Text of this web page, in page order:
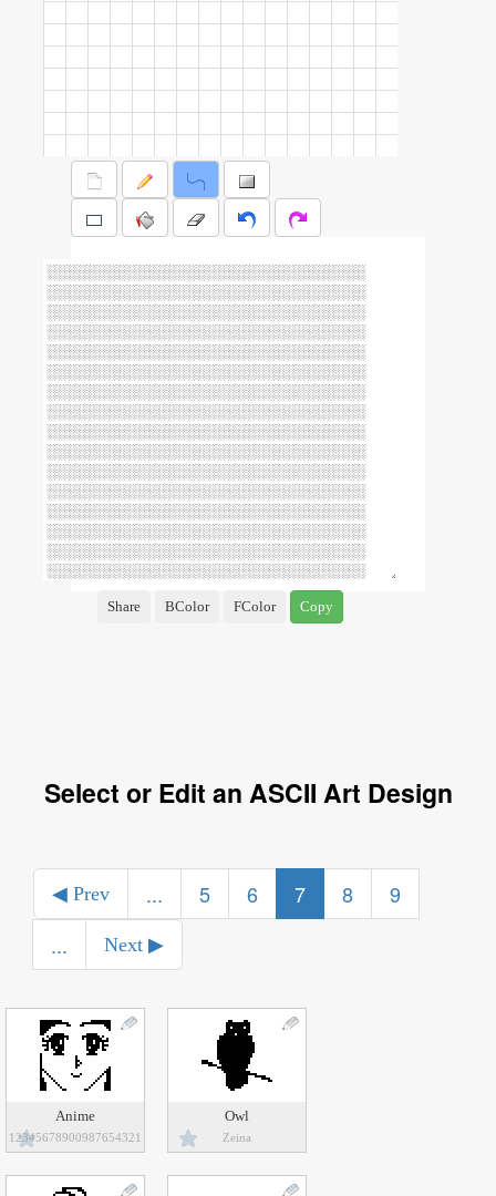
Select or Edit an ASCII Art Design
◀ Prev ... 5 6 7 8
9
...
Next ▶
Anime
12345678900987654321
Owl
Zeina